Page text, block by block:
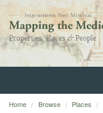
Home
Home Browse Places